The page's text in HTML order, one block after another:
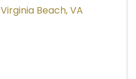
Virginia Beach,VA